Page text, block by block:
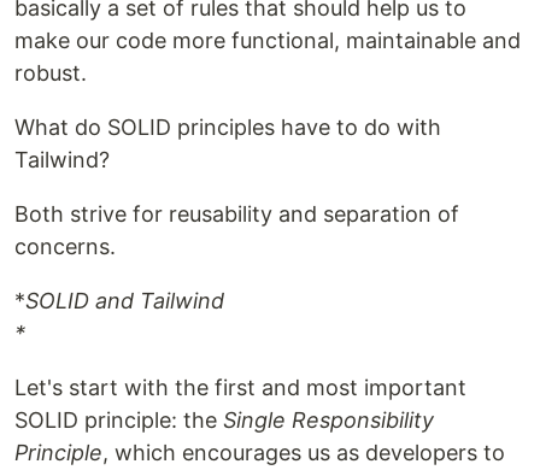
basically a set of rules that should help us to
make our code more functional, maintainable and
robust.
What do SOLID principles have to do with
Tailwind?
Both strive for reusability and separation of
concerns.
*SOLID and Tailwind
*
Let's start with the first and most important
SOLID principle: the Single Responsibility
Principle, which encourages us as developers to